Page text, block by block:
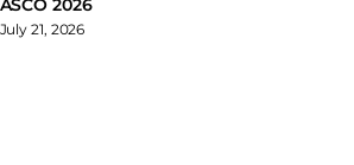
ASCO 2026
July 21, 2026